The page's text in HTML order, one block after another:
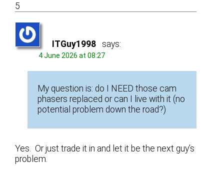
5
ITGuy1998 says:
4 June 2026 at 08:27
My question is: do I NEED those cam
phasers replaced or can I live with it (no
potential problem down the road?)
Yes. Or just trade it in and let it be the next guy’s
problem.